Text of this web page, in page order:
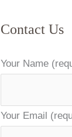
Contact Us
Your Name
Your Email